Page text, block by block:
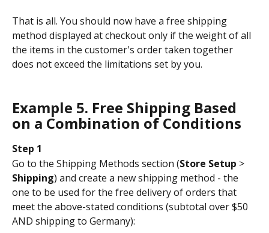
That is all. You should now have a free shipping
method displayed at checkout only if the weight of all
the items in the customer's order taken together
does not exceed the limitations set by you.
Example 5. Free Shipping Based
on a Combination of Conditions
Step 1
Go to the Shipping Methods section (Store Setup >
Shipping) and create a new shipping method - the
one to be used for the free delivery of orders that
meet the above-stated conditions (subtotal over $50
AND shipping to Germany):